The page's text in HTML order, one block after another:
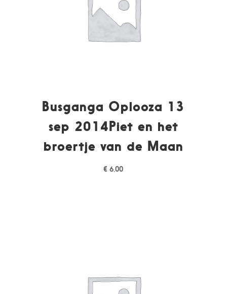
Busganga Oplooza 13
sep 2014Piet en het
broertje van de Maan
€ 6,00